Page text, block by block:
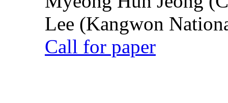
Lee (Kangwon
Call for paper